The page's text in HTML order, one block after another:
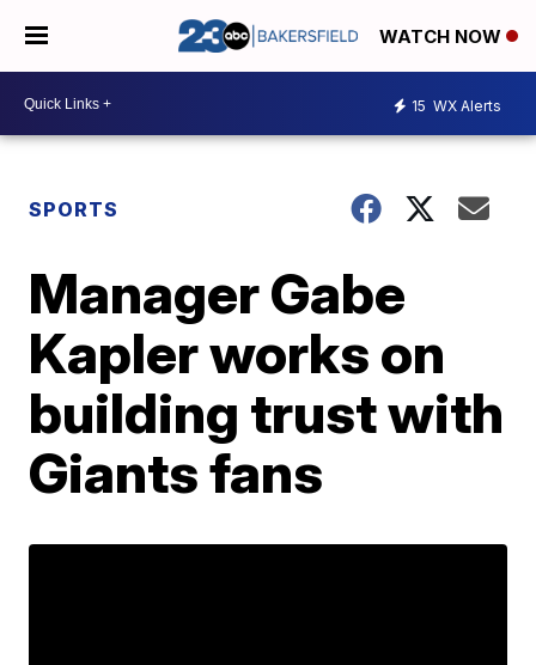
WATCH NOW
15 WX Alerts
SPORTS
Manager Gabe
Kapler works on
building trust with
Giants fans